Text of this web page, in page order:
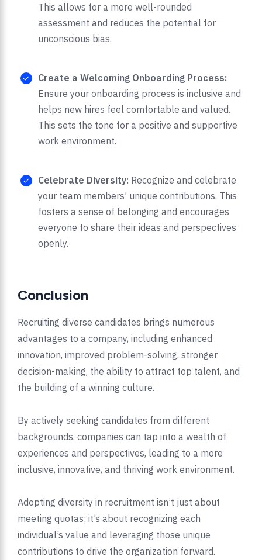
This allows for a more well-rounded
assessment and reduces the potential for
unconscious bias.
Create a Welcoming Onboarding Process:
Ensure your onboarding process is inclusive and
helps new hires feel comfortable and valued.
This sets the tone for a positive and supportive
work environment.
Celebrate Diversity: Recognize and celebrate
your team members’ unique contributions. This
fosters a sense of belonging and encourages
everyone to share their ideas and perspectives
openly.
Conclusion
Recruiting diverse candidates brings numerous
advantages to a company, including enhanced
innovation, improved problem-solving, stronger
decision-making, the ability to attract top talent, and
the building of a winning culture.
By actively seeking candidates from different
backgrounds, companies can tap into a wealth of
experiences and perspectives, leading to a more
inclusive, innovative, and thriving work environment.
Adopting diversity in recruitment isn’t just about
meeting quotas; it’s about recognizing each
individual’s value and leveraging those unique
contributions to drive the organization forward.